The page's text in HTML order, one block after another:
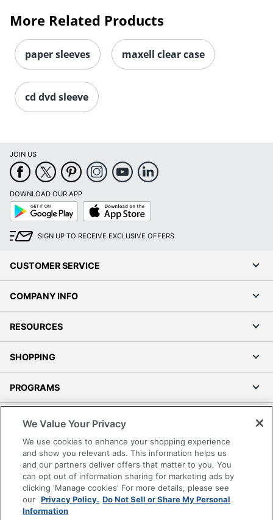
More Related Products
paper sleeves maxell clear case
cd dvd sleeve
JOIN US
DOWNLOAD OUR APP
Google
Play
App
Store
SIGN UP TO RECEIVE EXCLUSIVE OFFERS
CUSTOMER SERVICE
COMPANY INFO
RESOURCES
SHOPPING
PROGRAMS
Accessibility
Office Depot Tracking Tools
Grand & Toy Canada
Manage Cookies
Do Not Sell or Share My Personal Information
We Value Your Privacy
We use cookies to enhance your shopping experience
and show you relevant ads. This information helps us
and our partners deliver offers that matter to you. You
can opt out of information sharing for marketing ads by
clicking 'Manage cookies' For more details, please see
our Privacy Policy. Do Not Sell or Share My Personal
Information